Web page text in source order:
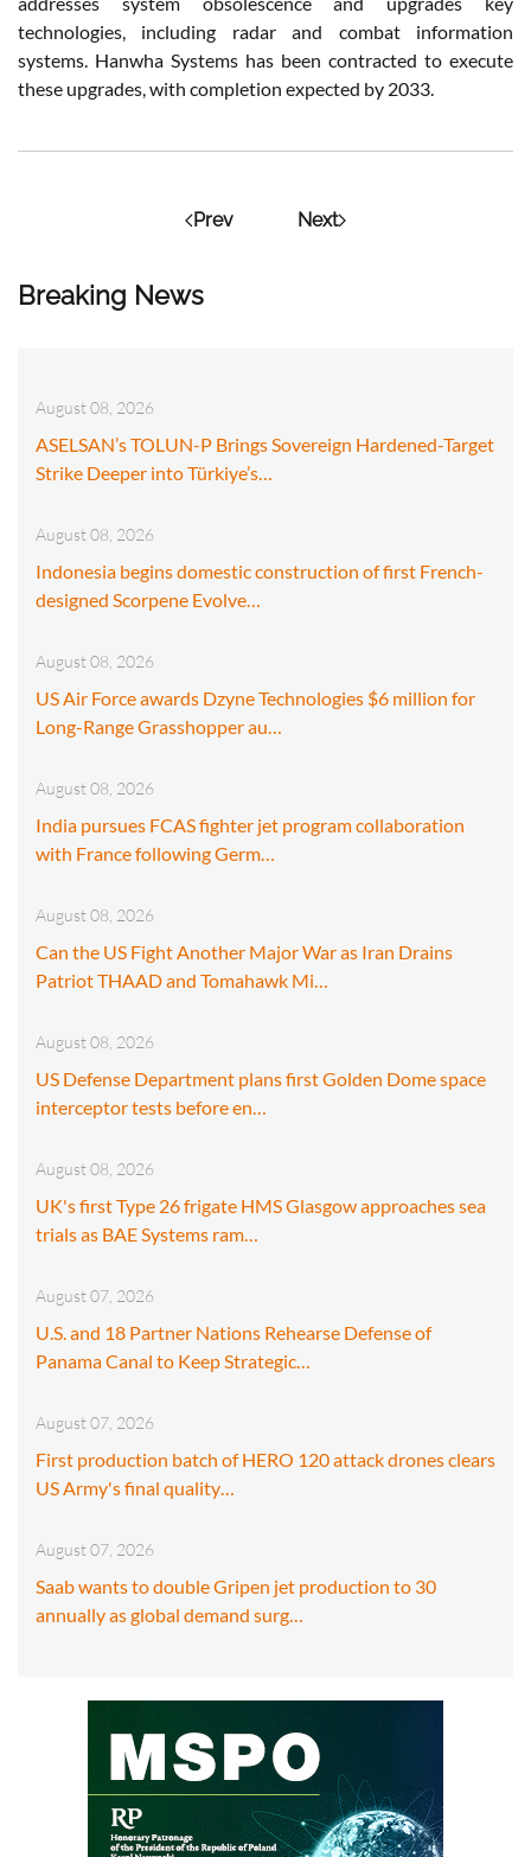
Breaking News
August 08, 2026
ASELSAN’s TOLUN-P Brings Sovereign Hardened-Target
Strike Deeper into Türkiye’s…
August 08, 2026
Indonesia begins domestic construction of first French-
designed Scorpene Evolve…
August 08, 2026
US Air Force awards Dzyne Technologies $6 million for
Long-Range Grasshopper au…
August 08, 2026
India pursues FCAS fighter jet program collaboration
with France following Germ…
August 08, 2026
Can the US Fight Another Major War as Iran Drains
Patriot THAAD and Tomahawk Mi…
August 08, 2026
US Defense Department plans first Golden Dome space
interceptor tests before en…
August 08, 2026
UK's first Type 26 frigate HMS Glasgow approaches sea
trials as BAE Systems ram…
August 07, 2026
U.S. and 18 Partner Nations Rehearse Defense of
Panama Canal to Keep Strategic…
August 07, 2026
First production batch of HERO 120 attack drones clears
US Army's final quality…
August 07, 2026
Saab wants to double Gripen jet production to 30
annually as global demand surg…
technologies, including radar and combat information
systems. Hanwha Systems has been contracted to execute
these upgrades, with completion expected by 2033.
Prev Next